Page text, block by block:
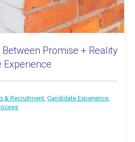
Promise + Reality
Experience
& Recruitment, Candidate Experience,